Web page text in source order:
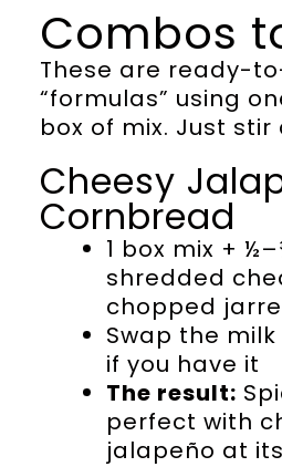
Combos
These are ready-
“formulas” using
box of mix. Just stir
Cheesy
Cornbread
1 box mix +
shredded
chopped
Swap the
if you have it
The result:
perfect with
jalapeño at